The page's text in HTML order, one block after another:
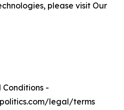
please visit Our
Conditions -
legal/terms